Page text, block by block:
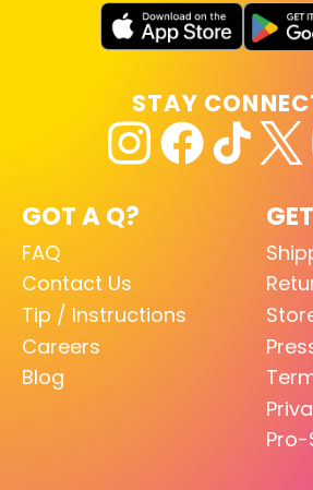
GOT A Q?
FAQ
Contact Us
Tip / Instructions
Careers
Blog
Pro-
STAY